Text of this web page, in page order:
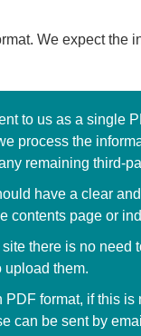
We expect the
to us as a single
process the
remaining third-
have a clear
contents page or
there is no need
upload them.
format, if this
can be sent by